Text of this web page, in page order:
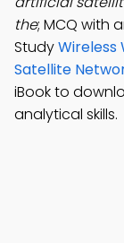
the; MCQ with
StudyWireless
Satellite
iBook to
analytical skills.